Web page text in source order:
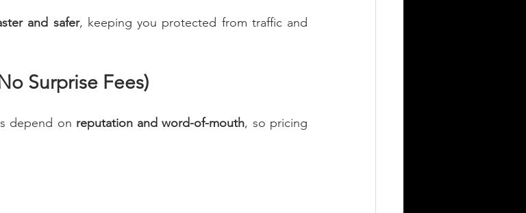
and safer, keeping you protected from traffic and
Surprise Fees)
depend on reputation and word-of-mouth, so pricing